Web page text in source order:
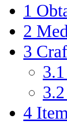
1
2
3
3.1
3.2
4